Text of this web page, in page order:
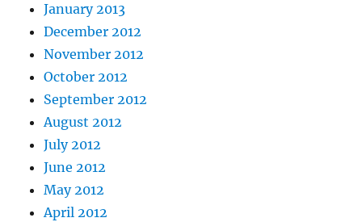
January 2013
December 2012
November 2012
October 2012
September 2012
August 2012
July 2012
June 2012
May 2012
April 2012